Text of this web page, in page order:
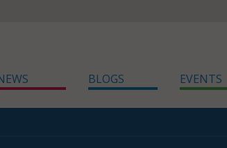
BLOGS EVENTS